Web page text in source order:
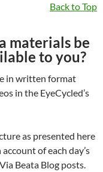
Back to Top
materials be
to you?
in written format
in the EyeCycled’s
as presented here
of each day’s
Beata Blog posts.